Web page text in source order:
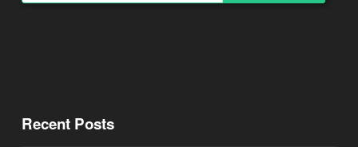
Recent Posts